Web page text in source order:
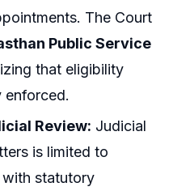
The Court
Public Service
that eligibility
enforced.
Review: Judicial
is limited to
with statutory